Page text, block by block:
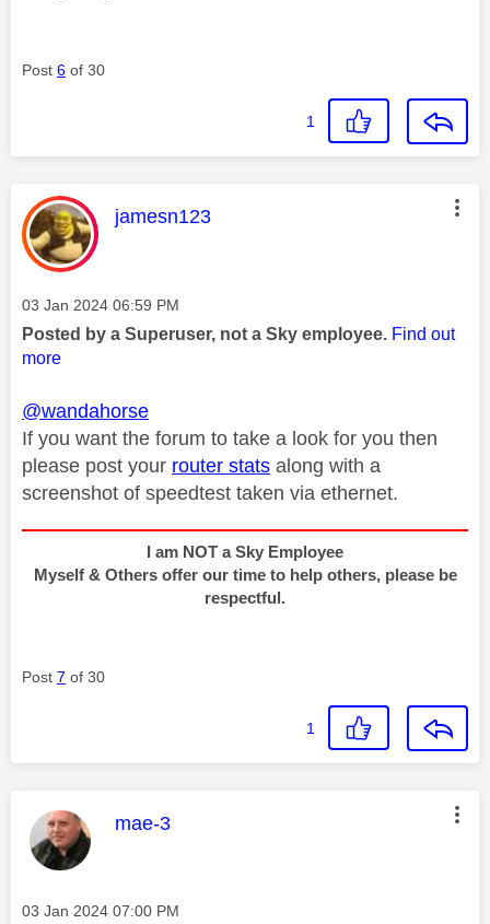
Post 6 of 30
1
This message was authored by:
jamesn123
Message posted on
‎03 Jan 2024 06:59 PM
Posted by a Superuser, not a Sky employee. Find out
more
@wandahorse
If you want the forum to take a look for you then
please post your router stats along with a
screenshot of speedtest taken via ethernet.
I am NOT a Sky Employee
Myself & Others offer our time to help others, please be
respectful.
Post 7 of 30
1
This message was authored by:
mae-3
Message posted on
‎03 Jan 2024 07:00 PM